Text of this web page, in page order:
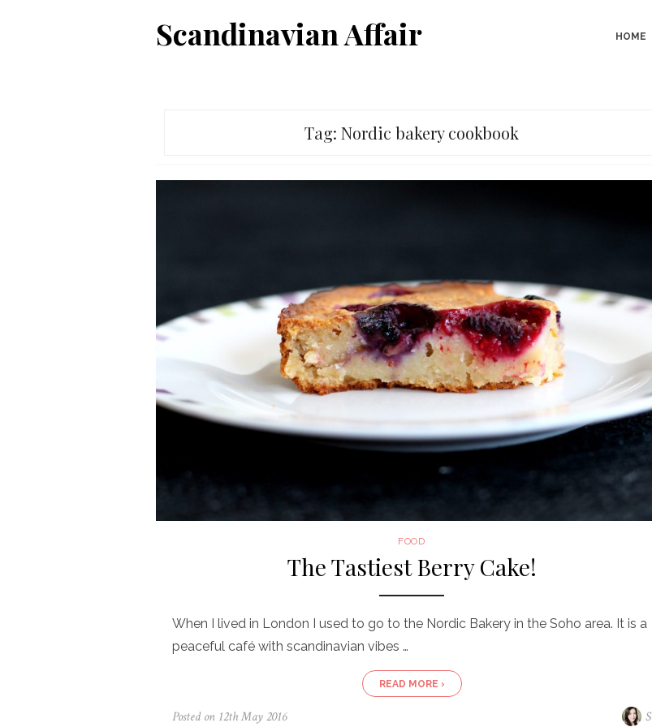
Scandinavian Affair HOME
Tag: Nordic bakery cookbook
FOOD
The Tastiest Berry Cake!
When I lived in London I used to go to the Nordic Bakery in the Soho area. It is a
peaceful café with scandinavian vibes …
READ MORE ›
Posted on 12th May 2016 S